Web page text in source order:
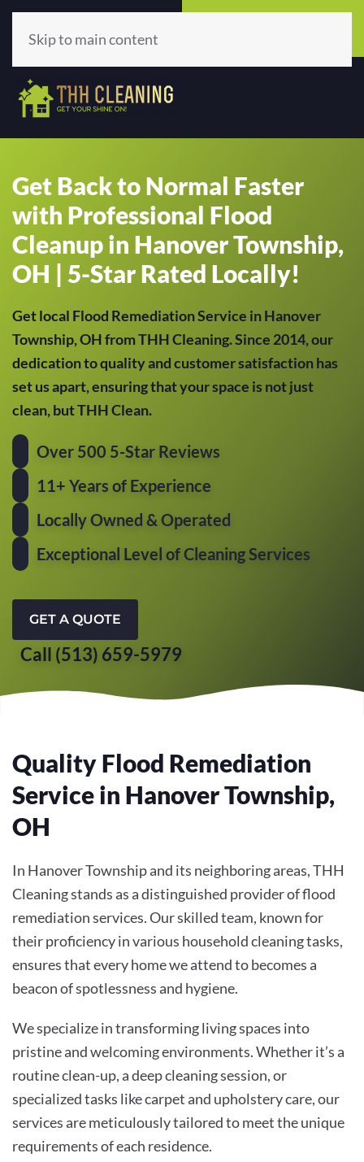
(513) 659-5979
Skip to main content
Get Back to Normal Faster
with Professional Flood
Cleanup in Hanover Township,
OH | 5-Star Rated Locally!
Get local Flood Remediation Service in Hanover
Township, OH from THH Cleaning. Since 2014, our
dedication to quality and customer satisfaction has
set us apart, ensuring that your space is not just
clean, but THH Clean.
Over 500 5-Star Reviews
11+ Years of Experience
Locally Owned & Operated
Exceptional Level of Cleaning Services
GET A QUOTE
Call (513) 659-5979
Quality Flood Remediation
Service in Hanover Township,
OH
In Hanover Township and its neighboring areas, THH
Cleaning stands as a distinguished provider of flood
remediation services. Our skilled team, known for
their proficiency in various household cleaning tasks,
ensures that every home we attend to becomes a
beacon of spotlessness and hygiene.
We specialize in transforming living spaces into
pristine and welcoming environments. Whether it’s a
routine clean-up, a deep cleaning session, or
specialized tasks like carpet and upholstery care, our
services are meticulously tailored to meet the unique
requirements of each residence.